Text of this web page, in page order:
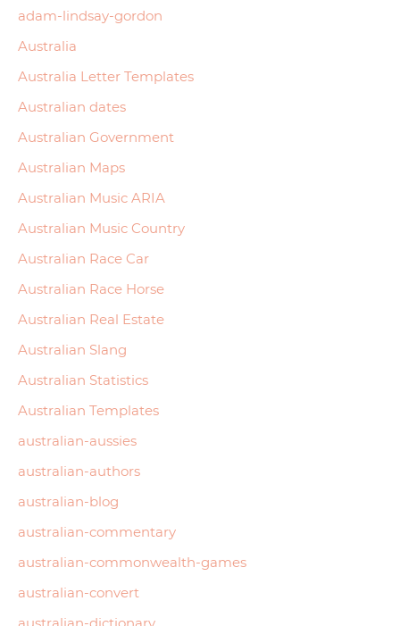
adam-lindsay-gordon
Australia
Australia Letter Templates
Australian dates
Australian Government
Australian Maps
Australian Music ARIA
Australian Music Country
Australian Race Car
Australian Race Horse
Australian Real Estate
Australian Slang
Australian Statistics
Australian Templates
australian-aussies
australian-authors
australian-blog
australian-commentary
australian-commonwealth-games
australian-convert